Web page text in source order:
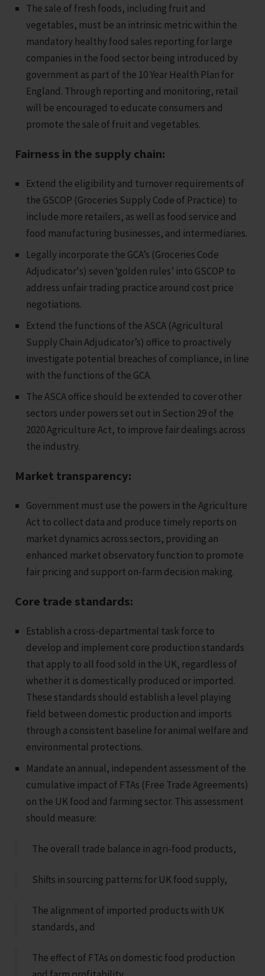
The sale of fresh foods, including fruit and
vegetables, must be an intrinsic metric within the
mandatory healthy food sales reporting for large
companies in the food sector being introduced by
government as part of the 10 Year Health Plan for
England. Through reporting and monitoring, retail
will be encouraged to educate consumers and
promote the sale of fruit and vegetables.
Fairness in the supply chain:
Extend the eligibility and turnover requirements of
the GSCOP (Groceries Supply Code of Practice) to
include more retailers, as well as food service and
food manufacturing businesses, and intermediaries.
Legally incorporate the GCA’s (Groceries Code
Adjudicator's) seven ‘golden rules’ into GSCOP to
address unfair trading practice around cost price
negotiations.
Extend the functions of the ASCA (Agricultural
Supply Chain Adjudicator’s) office to proactively
investigate potential breaches of compliance, in line
with the functions of the GCA.
The ASCA office should be extended to cover other
sectors under powers set out in Section 29 of the
2020 Agriculture Act, to improve fair dealings across
the industry.
Market transparency:
Government must use the powers in the Agriculture
Act to collect data and produce timely reports on
market dynamics across sectors, providing an
enhanced market observatory function to promote
fair pricing and support on-farm decision making.
Core trade standards:
Establish a cross-departmental task force to
develop and implement core production standards
that apply to all food sold in the UK, regardless of
whether it is domestically produced or imported.
These standards should establish a level playing
field between domestic production and imports
through a consistent baseline for animal welfare and
environmental protections.
Mandate an annual, independent assessment of the
cumulative impact of FTAs (Free Trade Agreements)
on the UK food and farming sector. This assessment
should measure:
The overall trade balance in agri-food products,
Shifts in sourcing patterns for UK food supply,
The alignment of imported products with UK
standards, and
The effect of FTAs on domestic food production